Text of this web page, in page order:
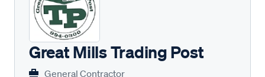
Great Mills Trading Post
General Contractor